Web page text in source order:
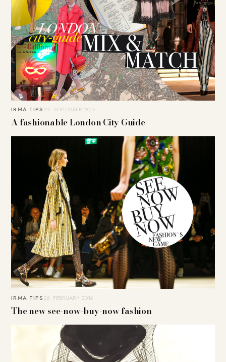
IRMA TIPS22. SEPTEMBER 2016
A fashionable London City Guide
IRMA TIPS26. FEBRUARY 2016
The new see-now-buy-now fashion